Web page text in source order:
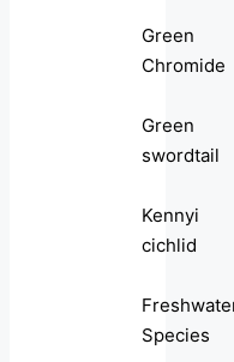
Green
Chromide
Green
swordtail
Kennyi
cichlid
Species